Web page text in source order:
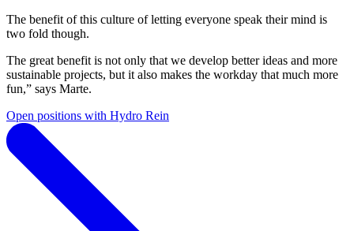
The benefit of this culture of letting everyone speak their mind is
two fold though.
The great benefit is not only that we develop better ideas and more
sustainable projects, but it also makes the workday that much more
fun,” says Marte.
Open positions with Hydro Rein